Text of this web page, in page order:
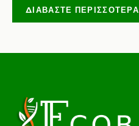
ΔΙΑΒΆΣΤΕ ΠΕΡΙΣΣΌΤΕΡΑ